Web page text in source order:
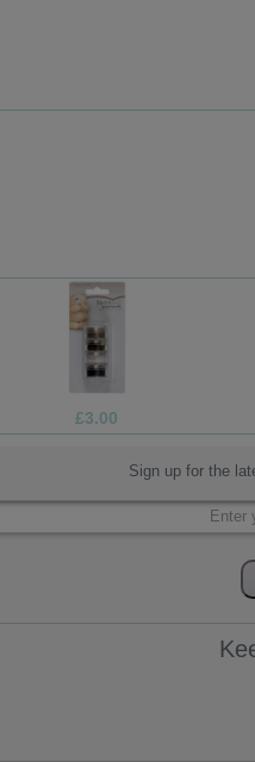
£3.00
Sign up for the